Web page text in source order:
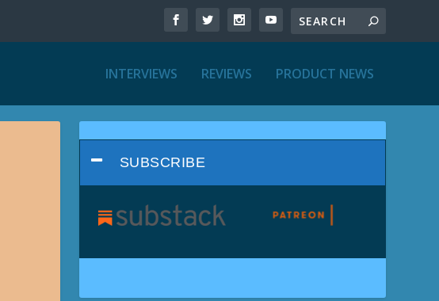
INTERVIEWS REVIEWS PRODUCT NEWS
SUBSCRIBE